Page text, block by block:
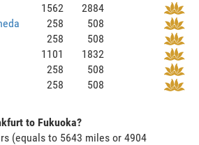
1562
2884
258
508
258
508
1101
1832
258
508
258 508
to Fukuoka?
(equals to 5643 miles or 4904